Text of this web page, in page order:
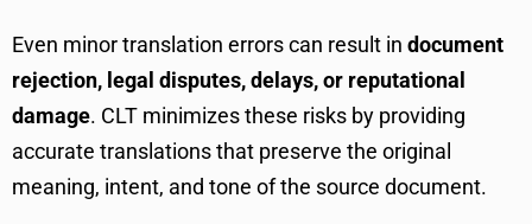
Even minor translation errors can result in document
rejection, legal disputes, delays, or reputational
damage. CLT minimizes these risks by providing
accurate translations that preserve the original
meaning, intent, and tone of the source document.